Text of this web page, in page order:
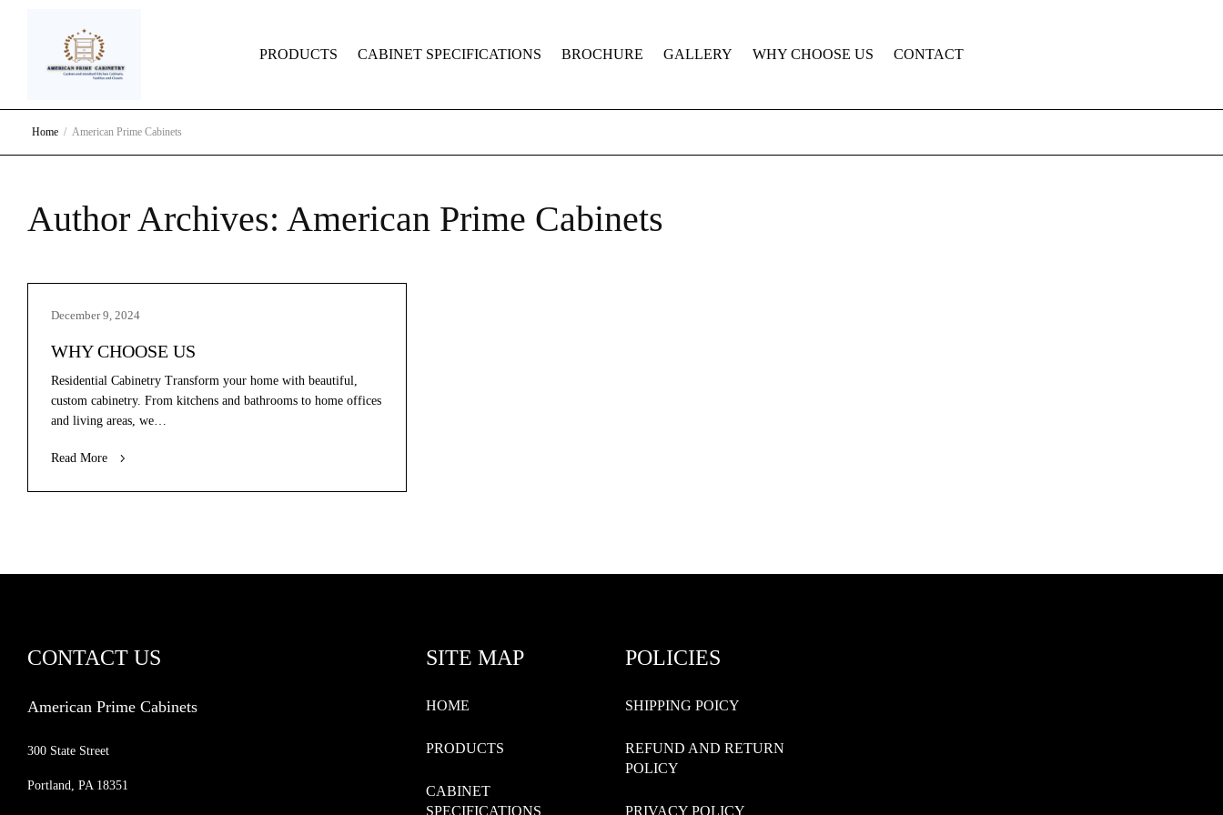
PRODUCTS CABINET SPECIFICATIONS BROCHURE GALLERY WHY CHOOSE US CONTACT
Home American Prime Cabinets
Author Archives: American Prime Cabinets
December 9, 2024
WHY CHOOSE US
Residential Cabinetry Transform your home with beautiful,
custom cabinetry. From kitchens and bathrooms to home offices
and living areas, we…
Read More
CONTACT US
American Prime Cabinets
300 State Street
Portland, PA 18351
SITE MAP
HOME
PRODUCTS
CABINET
SPECIFICATIONS
POLICIES
SHIPPING POICY
REFUND AND RETURN
POLICY
PRIVACY POLICY